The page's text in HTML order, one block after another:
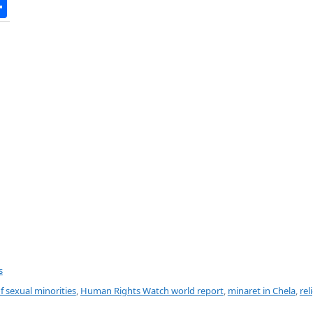
h
sexual minorities, Human Rights Watch world report, minaret in Chela,